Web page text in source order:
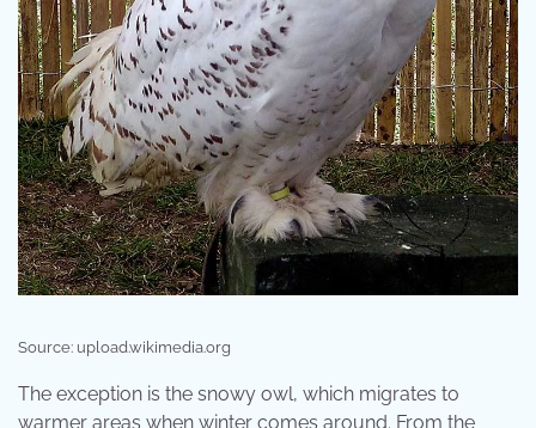
Source: upload.wikimedia.org
The exception is the snowy owl, which migrates to
warmer areas when winter comes around. From the